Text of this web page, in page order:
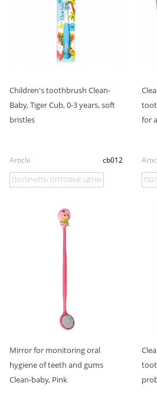
Children's toothbrush Clean-
Baby, Tiger Cub, 0-3 years, soft
bristles
Article cb012
ПОЛУЧИТЬ ОПТОВЫЕ ЦЕНЫ
for
Mirror for monitoring oral
hygiene of teeth and gums
Clean-baby, Pink